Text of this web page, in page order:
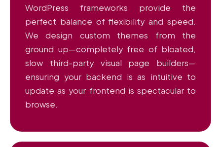
WordPress frameworks provide the
perfect balance of flexibility and speed.
We design custom themes from the
ground up—completely free of bloated,
slow third-party visual page builders—
ensuring your backend is as intuitive to
update as your frontend is spectacular to
browse.